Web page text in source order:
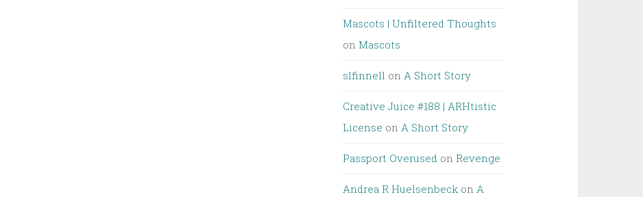
Mascots | Unfiltered Thoughts
on Mascots
slfinnell onA Short Story
Creative Juice #188 | ARHtistic
License onA Short Story
Passport Overused on Revenge
Andrea R Huelsenbeck onA